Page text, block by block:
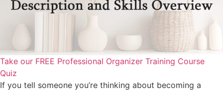
Take our FREE Professional Organizer Training Course
Quiz
If you tell someone you’re thinking about becoming a